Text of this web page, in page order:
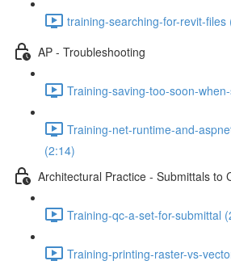
training-searching-for-revit-files
AP - Troubleshooting
Training-saving-too-soon-
Training-net-runtime-and-
(2:14)
Architectural Practice - Submittals to
Training-qc-a-set-for-submittal
Training-printing-raster-vs-